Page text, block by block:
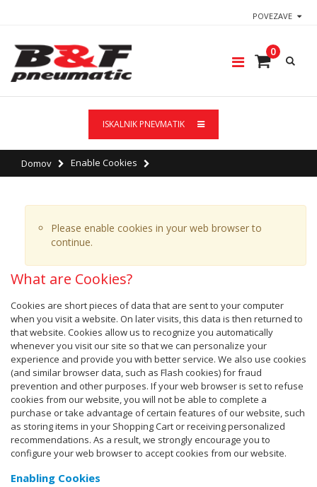
POVEZAVE
0
ISKALNIK PNEVMATIK
Domov Enable Cookies
Please enable cookies in your web browser to
continue.
What are Cookies?
Cookies are short pieces of data that are sent to your computer
when you visit a website. On later visits, this data is then returned to
that website. Cookies allow us to recognize you automatically
whenever you visit our site so that we can personalize your
experience and provide you with better service. We also use cookies
(and similar browser data, such as Flash cookies) for fraud
prevention and other purposes. If your web browser is set to refuse
cookies from our website, you will not be able to complete a
purchase or take advantage of certain features of our website, such
as storing items in your Shopping Cart or receiving personalized
recommendations. As a result, we strongly encourage you to
configure your web browser to accept cookies from our website.
Enabling Cookies